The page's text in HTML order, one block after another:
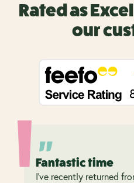
Rated as
our
Fantastic time
I’ve recently returned